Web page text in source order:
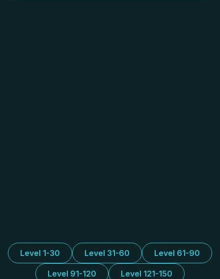
Level 1-30 Level 31-60 Level 61-90
Level 91-120 Level 121-150